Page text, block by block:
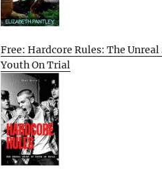
Free: Hardcore Rules: The
Youth On Trial